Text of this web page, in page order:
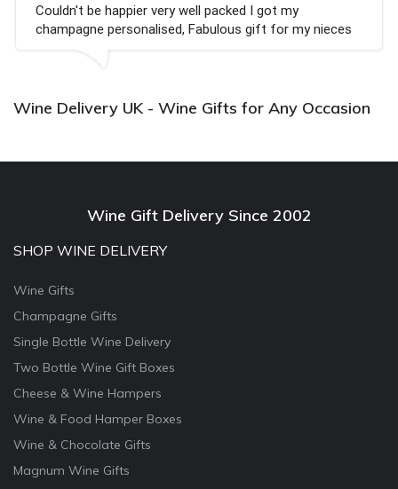
Couldn't be happier very well packed I got my
champagne personalised, Fabulous gift for my nieces
Bithday. I look forward to buying from this company
Wine Delivery UK - Wine Gifts for Any Occasion
Wine Gift Delivery Since 2002
SHOP WINE DELIVERY
Wine Gifts
Champagne Gifts
Single Bottle Wine Delivery
Two Bottle Wine Gift Boxes
Cheese & Wine Hampers
Wine & Food Hamper Boxes
Wine & Chocolate Gifts
Magnum Wine Gifts